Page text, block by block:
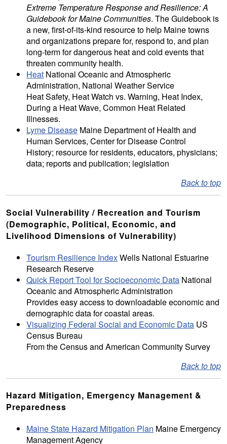
Extreme Temperature Response and Resilience: A
Guidebook for Maine Communities. The Guidebook is
a new, first-of-its-kind resource to help Maine towns
and organizations prepare for, respond to, and plan
long-term for dangerous heat and cold events that
threaten community health.
Heat National Oceanic and Atmospheric
Administration, National Weather Service
Heat Safety, Heat Watch vs. Warning, Heat Index,
During a Heat Wave, Common Heat Related
Illnesses.
Lyme Disease Maine Department of Health and
Human Services, Center for Disease Control
History; resource for residents, educators, physicians;
data; reports and publication; legislation
Back to top
Social Vulnerability / Recreation and Tourism
(Demographic, Political, Economic, and
Livelihood Dimensions of Vulnerability)
Tourism Resilience IndexWells National Estuarine
Research Reserve
Quick Report Tool for Socioeconomic Data National
Oceanic and Atmospheric Administration
Provides easy access to downloadable economic and
demographic data for coastal areas.
Visualizing Federal Social and Economic Data US
Census Bureau
From the Census and American Community Survey
Back to top
Hazard Mitigation, Emergency Management &
Preparedness
Maine State Hazard Mitigation Plan Maine Emergency
Management Agency